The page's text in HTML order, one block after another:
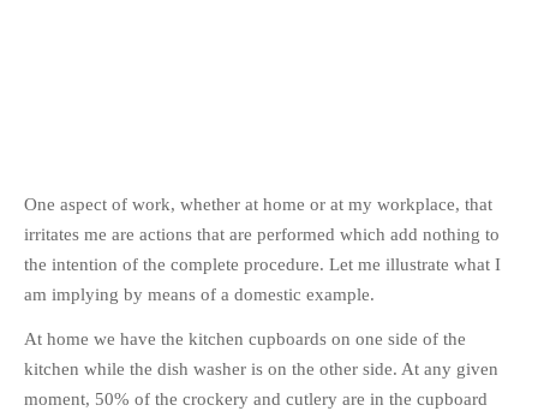
One aspect of work, whether at home or at my workplace, that
irritates me are actions that are performed which add nothing to
the intention of the complete procedure. Let me illustrate what I
am implying by means of a domestic example.
At home we have the kitchen cupboards on one side of the
kitchen while the dish washer is on the other side. At any given
moment, 50% of the crockery and cutlery are in the cupboard